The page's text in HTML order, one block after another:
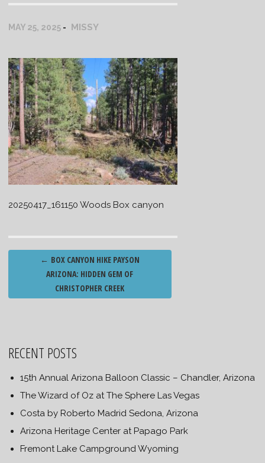
MAY 25, 2025 MISSY
20250417_161150 Woods Box canyon
Post
navigation
← BOX CANYON HIKE PAYSON
ARIZONA: HIDDEN GEM OF
CHRISTOPHER CREEK
RECENT POSTS
15th Annual Arizona Balloon Classic – Chandler, Arizona
The Wizard of Oz at The Sphere Las Vegas
Costa by Roberto Madrid Sedona, Arizona
Arizona Heritage Center at Papago Park
Fremont Lake Campground Wyoming